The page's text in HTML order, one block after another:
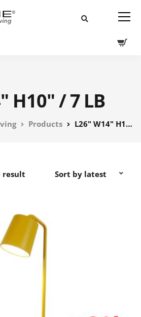
H10" / 7 LB
Products L26" W14" H10" / 7 LB
result